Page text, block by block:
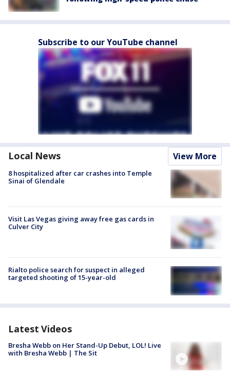
Subscribe to our YouTube channel
Local News View More
8 hospitalized after car crashes into Temple
Sinai of Glendale
Visit Las Vegas giving away free gas cards in
Culver City
Rialto police search for suspect in alleged
targeted shooting of 15-year-old
Latest Videos
Bresha Webb on Her Stand-Up Debut, LOL! Live
with Bresha Webb | The Sit